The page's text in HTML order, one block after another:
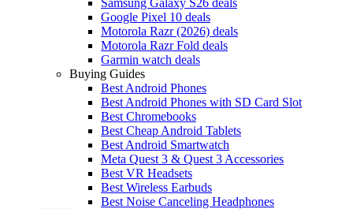
Google Pixel 10 deals
Motorola Razr (2026) deals
Motorola Razr Fold deals
Garmin watch deals
Buying Guides
Best Android Phones
Best Android Phones with SD Card Slot
Best Chromebooks
Best Cheap Android Tablets
Best Android Smartwatch
Meta Quest 3 & Quest 3 Accessories
Best VR Headsets
Best Wireless Earbuds
Best Noise Canceling Headphones